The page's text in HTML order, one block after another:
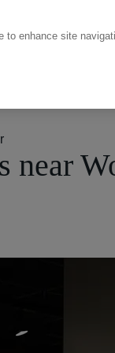
near
enhance site